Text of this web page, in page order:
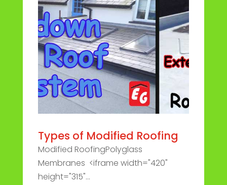
Types of Modified Roofing
Modified RoofingPolyglass
Membranes <iframe width="420"
height="315"...